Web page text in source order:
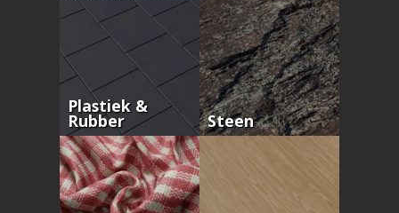
Plastiek &
Rubber Steen